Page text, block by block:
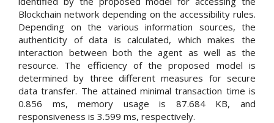
Blockchain network depending on the accessibility rules.
Depending on the various information sources, the
authenticity of data is calculated, which makes the
interaction between both the agent as well as the
resource. The efficiency of the proposed model is
determined by three different measures for secure
data transfer. The attained minimal transaction time is
0.856 ms, memory usage is 87.684 KB, and
responsiveness is 3.599 ms, respectively.